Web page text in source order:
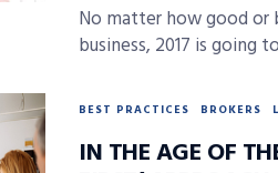
No matter how good or
business, 2017 is going
BEST PRACTICES BROKERS
IN THE AGE OF